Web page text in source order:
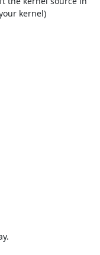
kernel)